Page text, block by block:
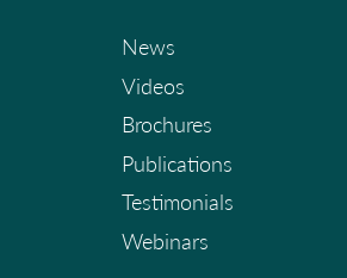
News
Videos
Brochures
Publications
Testimonials
Webinars